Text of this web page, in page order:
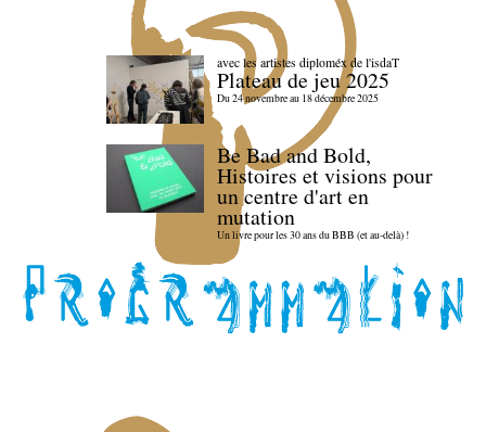
avec les artistes diploméx de l'isdaT
Plateau de jeu 2025
Du 24 novembre au 18 décembre 2025
Be Bad and Bold,
Histoires et visions pour
un centre d'art en
mutation
Un livre pour les 30 ans du BBB (et au-delà) !